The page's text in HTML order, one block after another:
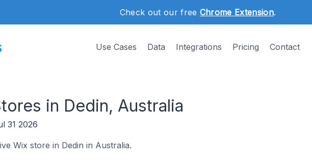
Check out our free Chrome Extension.
Use Cases Data Integrations Pricing Contact
in Dedin, Australia
31 2026
Wix store in Dedin in Australia.